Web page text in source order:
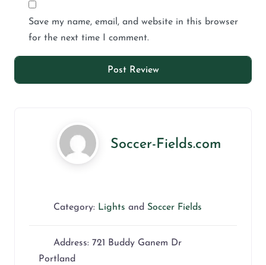
Save my name, email, and website in this browser
for the next time I comment.
Soccer-Fields.com
Category: Lights and Soccer Fields
Address: 721 Buddy Ganem Dr
Portland